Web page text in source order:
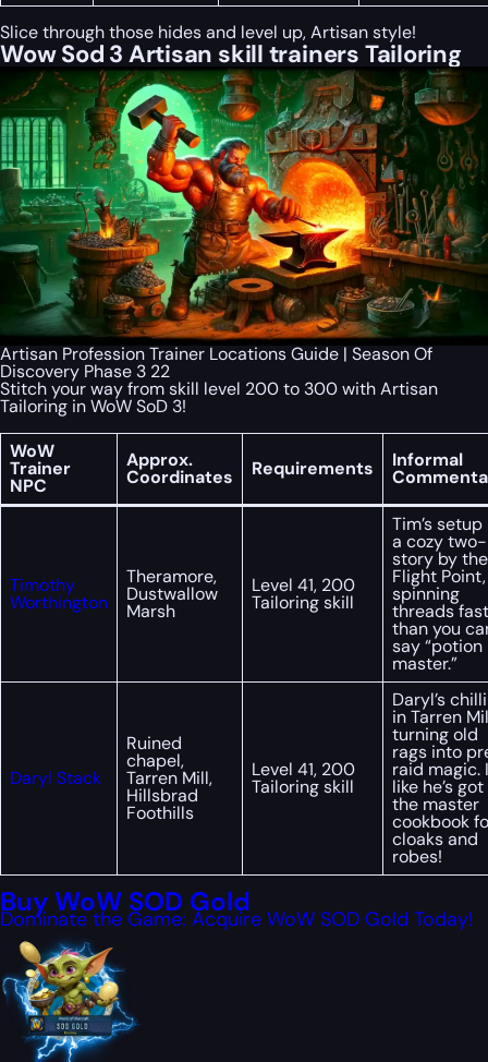
Slice through those hides and level up, Artisan style!
Wow Sod 3 Artisan skill trainers Tailoring
Artisan Profession Trainer Locations Guide | Season Of
Discovery Phase 3 22
Stitch your way from skill level 200 to 300 with Artisan
Tailoring in WoW SoD 3!
WoW
Trainer
NPC
Approx.
Coordinates Requirements Informal
Timothy
Worthington
Theramore,
Dustwallow
Marsh
Level 41, 200
Tailoring skill
Tim’s setup
a cozy two-
story by the
Flight Point,
spinning
threads
than you
say “potion
master.”
Daryl Stack
Ruined
chapel,
Tarren Mill,
Hillsbrad
Foothills
Level 41, 200
Tailoring skill
Daryl’s
in Tarren
turning old
rags into
raid magic.
like he’s got
the master
cookbook
cloaks and
robes!
Buy WoW SOD Gold
Dominate the Game: Acquire WoW SOD Gold Today!